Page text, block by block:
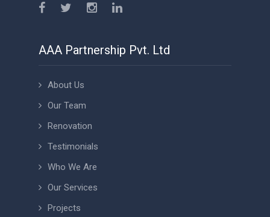
AAA Partnership Pvt. Ltd
About Us
Our Team
Renovation
Testimonials
Who We Are
Our Services
Projects